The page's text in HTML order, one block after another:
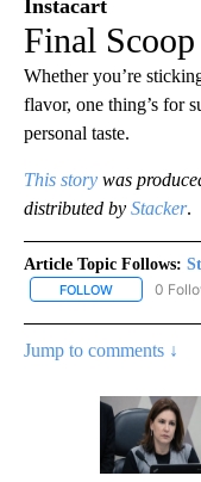
Instacart
Final Scoop
Whether you’re
flavor, one thing’s for
personal taste.
This story was
distributed by Stacker.
Article Topic Follows:
FOLLOW FOLLOW
0
Jump to comments ↓